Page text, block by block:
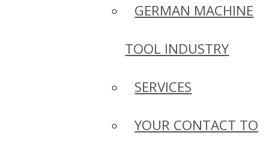
GERMAN MACHINE
TOOL INDUSTRY
SERVICES
YOUR CONTACT TO